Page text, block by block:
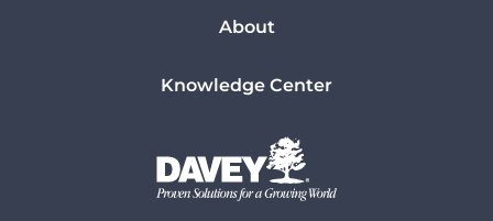
About
Knowledge Center